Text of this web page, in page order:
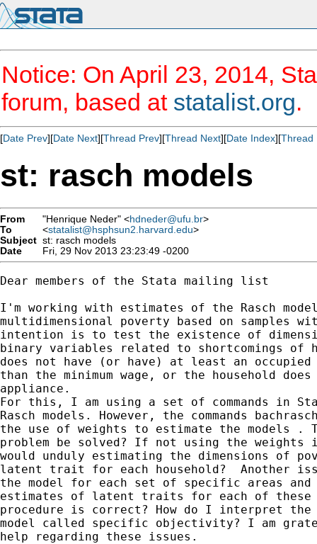
Notice: On April 23, 2014,
forum, based at statalist.org.
[Date Prev][Date Next][Thread Prev][Thread Next][Date Index][Thread
st: rasch models
From "Henrique Neder" <hdneder@ufu.br>
To
<statalist@hsphsun2.harvard.edu>
Subject st: rasch models
Date
Fri, 29 Nov 2013 23:23:49 -0200
Dear members of the Stata mailing list
I'm working with estimates of the Rasch
multidimensional poverty based on samples
intention is to test the existence of
binary variables related to shortcomings of
does not have (or have) at least an occupied
than the minimum wage, or the household
appliance.
For this, I am using a set of commands in
Rasch models. However, the commands
the use of weights to estimate the models
problem be solved? If not using the
would unduly estimating the dimensions of
latent trait for each household?  Another
the model for each set of specific areas
estimates of latent traits for each of these
procedure is correct? How do I interpret
model called specific objectivity? I am
help regarding these issues.